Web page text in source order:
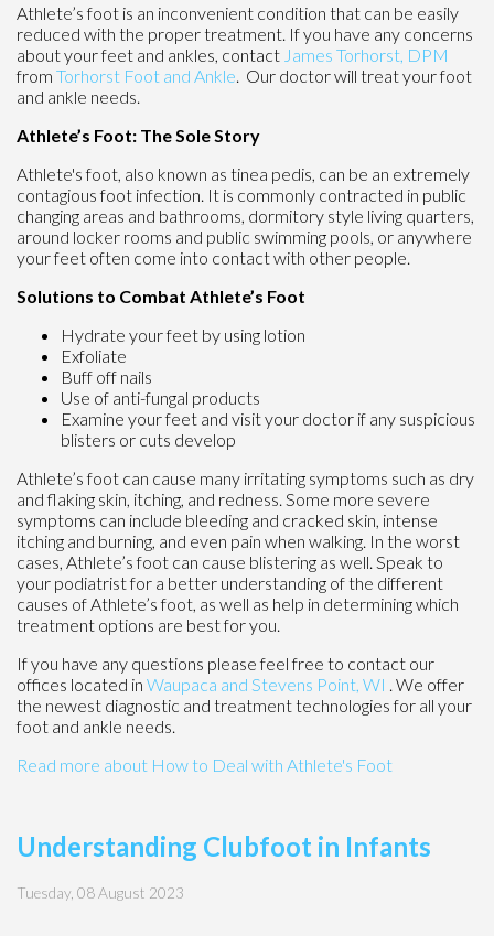
Athlete’s foot is an inconvenient condition that can be easily
reduced with the proper treatment. If you have any concerns
about your feet and ankles, contact James Torhorst, DPM
from Torhorst Foot and Ankle. Our doctorwill treat your foot
and ankle needs.
Athlete’s Foot: The Sole Story
Athlete's foot, also known as tinea pedis, can be an extremely
contagious foot infection. It is commonly contracted in public
changing areas and bathrooms, dormitory style living quarters,
around locker rooms and public swimming pools, or anywhere
your feet often come into contact with other people.
Solutions to Combat Athlete’s Foot
Hydrate your feet by using lotion
Exfoliate
Buff off nails
Use of anti-fungal products
Examine your feet and visit your doctor if any suspicious
blisters or cuts develop
Athlete’s foot can cause many irritating symptoms such as dry
and flaking skin, itching, and redness. Some more severe
symptoms can include bleeding and cracked skin, intense
itching and burning, and even pain when walking. In the worst
cases, Athlete’s foot can cause blistering as well. Speak to
your podiatrist for a better understanding of the different
causes of Athlete’s foot, as well as help in determining which
treatment options are best for you.
If you have any questions please feel free to contact our
offices located in Waupaca and Stevens Point, WI . We offer
the newest diagnostic and treatment technologies for all your
foot and ankle needs.
Read more about How to Deal with Athlete's Foot
Understanding Clubfoot in Infants
Tuesday, 08 August 2023